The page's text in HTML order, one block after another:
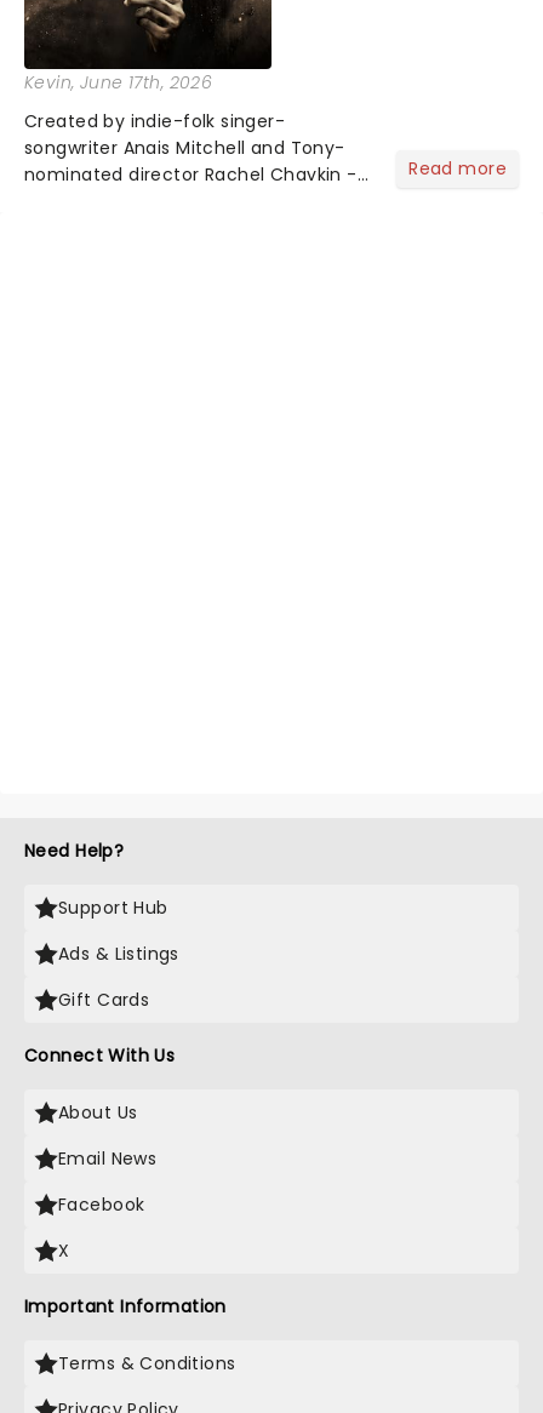
Kevin, June 17th, 2026
Created by indie-folk singer-
songwriter Anais Mitchell and Tony-
nominated director Rachel Chavkin -
Read more
Need Help?
Support Hub
Ads & Listings
Gift Cards
Connect With Us
About Us
Email News
Facebook
X
Important Information
Terms & Conditions